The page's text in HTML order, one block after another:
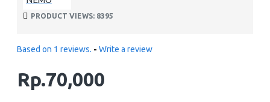
PRODUCT VIEWS: 8395
Based on 1 reviews. - Write a review
Rp.70,000